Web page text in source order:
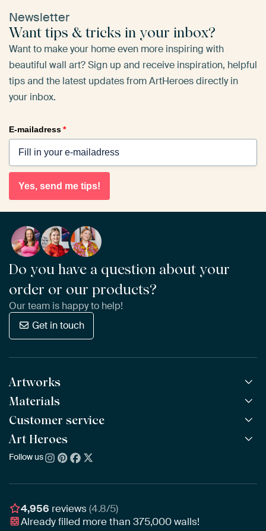
Newsletter
Want tips & tricks in your inbox?
Want to make your home even more inspiring with
beautiful wall art? Sign up and receive inspiration, helpful
tips and the latest updates from ArtHeroes directly in
your inbox.
E-mailadress*
Yes, send me tips!
Do you have a question about your
order or our products?
Our team is happy to help!
Get in touch
Artworks
All Works
All Collections
All Artists
Bestsellers
New Arrivals
Materials
ArtFrame™ POPULAR
Wooden ArtFrame™
Wallpaper
Poster
Customer service
Frequently Asked Questions
Ordering
Assembling & Hanging
Gift Vouchers
Art Heroes
About us
Awards
Business
Follow us
4,956 reviews(4.8/5)
Already filled more than375,000walls!